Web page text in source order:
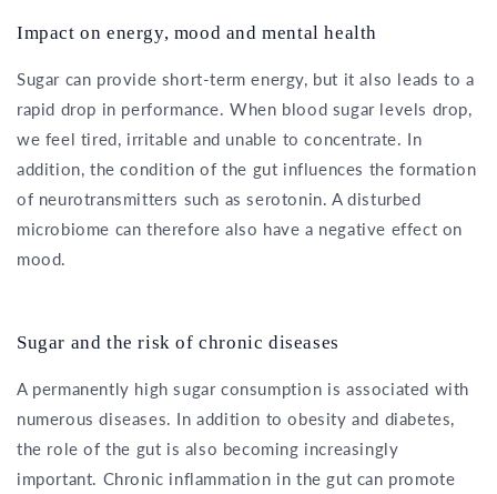
Impact on energy, mood and mental health
Sugar can provide short-term energy, but it also leads to a
rapid drop in performance. When blood sugar levels drop,
we feel tired, irritable and unable to concentrate. In
addition, the condition of the gut influences the formation
of neurotransmitters such as serotonin. A disturbed
microbiome can therefore also have a negative effect on
mood.
Sugar and the risk of chronic diseases
A permanently high sugar consumption is associated with
numerous diseases. In addition to obesity and diabetes,
the role of the gut is also becoming increasingly
important. Chronic inflammation in the gut can promote